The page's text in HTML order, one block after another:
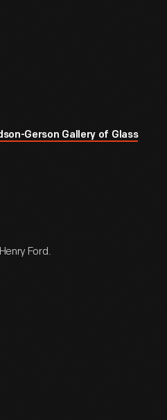
Gerson Gallery of Glass
Ford.